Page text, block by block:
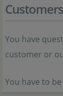
You have
customer or
You have to